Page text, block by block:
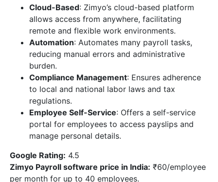
Cloud-Based: Zimyo’s cloud-based platform
allows access from anywhere, facilitating
remote and flexible work environments.
Automation: Automates many payroll tasks,
reducing manual errors and administrative
burden.
Compliance Management: Ensures adherence
to local and national labor laws and tax
regulations.
Employee Self-Service: Offers a self-service
portal for employees to access payslips and
manage personal details.
Google Rating: 4.5
Zimyo Payroll software price in India: ₹60/employee
per month for up to 40 employees.